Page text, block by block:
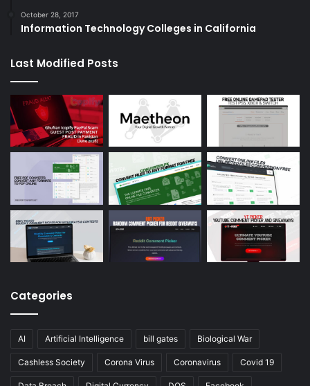
October 28, 2017
Information Technology Colleges in California
Last Modified Posts
Categories
AI Artificial Intelligence bill gates Biological War
Cashless Society Corona Virus Coronavirus Covid 19